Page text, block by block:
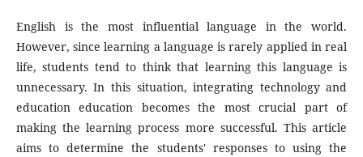
English is the most influential language in the world.
However, since learning a language is rarely applied in real
life, students tend to think that learning this language is
unnecessary. In this situation, integrating technology and
education education becomes the most crucial part of
making the learning process more successful. This article
aims to determine the students' responses to using the